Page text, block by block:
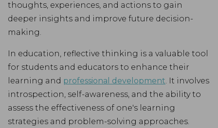
thoughts, experiences, and actions to gain
deeper insights and improve future decision-
making.
In education, reflective thinking is a valuable tool
for students and educators to enhance their
learning and professional development. It involves
introspection, self-awareness, and the ability to
assess the effectiveness of one's learning
strategies and problem-solving approaches.